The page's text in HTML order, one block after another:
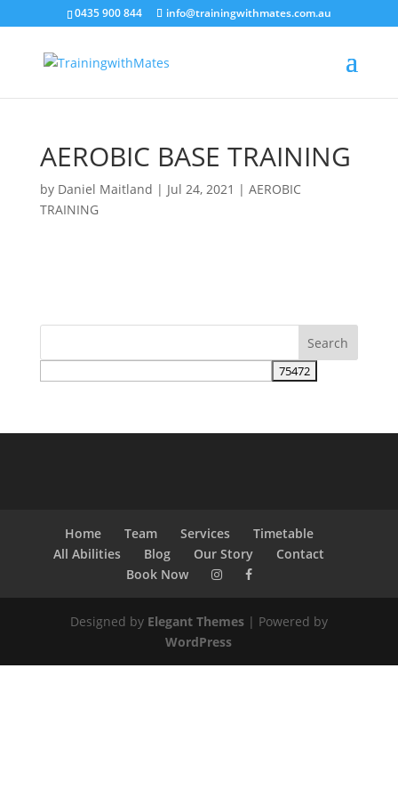
crossorigin="anonymous">
0435 900 844 info@trainingwithmates.com.au
AEROBIC BASE TRAINING
by Daniel Maitland | Jul 24, 2021 | AEROBIC
TRAINING
Home Team Services
Timetable
All Abilities
Blog Our Story
Contact
Book Now
Designed by Elegant Themes| Powered by
WordPress